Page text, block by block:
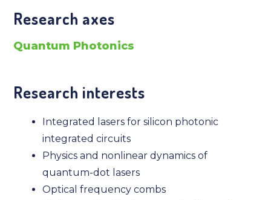
Research axes
Quantum Photonics
Research interests
Integrated lasers for silicon photonic
integrated circuits
Physics and nonlinear dynamics of
quantum-dot lasers
Optical frequency combs